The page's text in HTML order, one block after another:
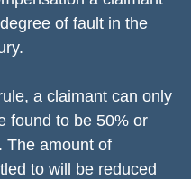
of fault in the
a claimant can only
found to be 50% or
The amount of
to will be reduced